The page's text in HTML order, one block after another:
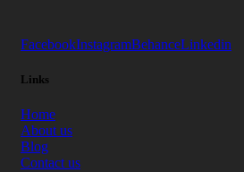
FacebookInstagramBehanceLinkedin
Links
Home
About us
Blog
Contact us